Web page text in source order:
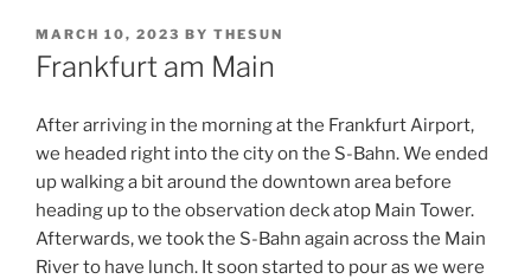
POSTED
ON
MARCH 10, 2023 BY THESUN
Frankfurt am Main
After arriving in the morning at the Frankfurt Airport,
we headed right into the city on the S-Bahn. We ended
up walking a bit around the downtown area before
heading up to the observation deck atop Main Tower.
Afterwards, we took the S-Bahn again across the Main
River to have lunch. It soon started to pour as we were